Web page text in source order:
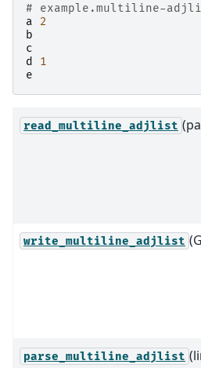
# example.multiline-
a
2
b
c
d
1
e
read_multiline_adjlist
write_multiline_adjlist
parse_multiline_adjlist